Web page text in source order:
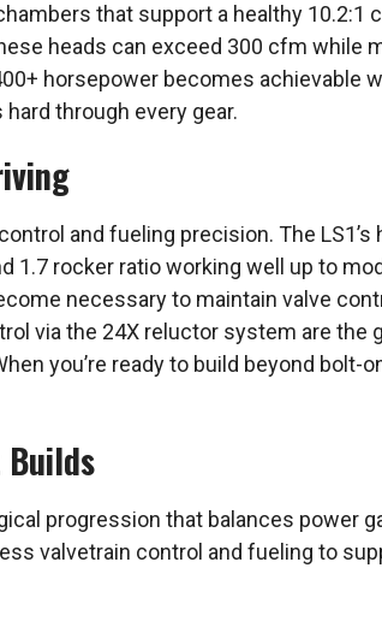
that support a healthy 10.2:1
heads can exceed 300 cfm while
horsepower becomes achievable
through every gear.
and fueling precision. The LS1’s
rocker ratio working well up to
necessary to maintain valve
via the 24X reluctor system are the
you’re ready to build beyond bolt-
Builds
progression that balances power
valvetrain control and fueling to